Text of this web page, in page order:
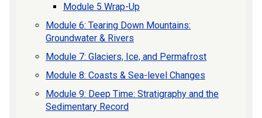
Module 5 Wrap-Up
Module 6: Tearing Down Mountains:
Groundwater & Rivers
Module 7: Glaciers, Ice, and Permafrost
Module 8: Coasts & Sea-level Changes
Module 9: Deep Time: Stratigraphy and the
Sedimentary Record